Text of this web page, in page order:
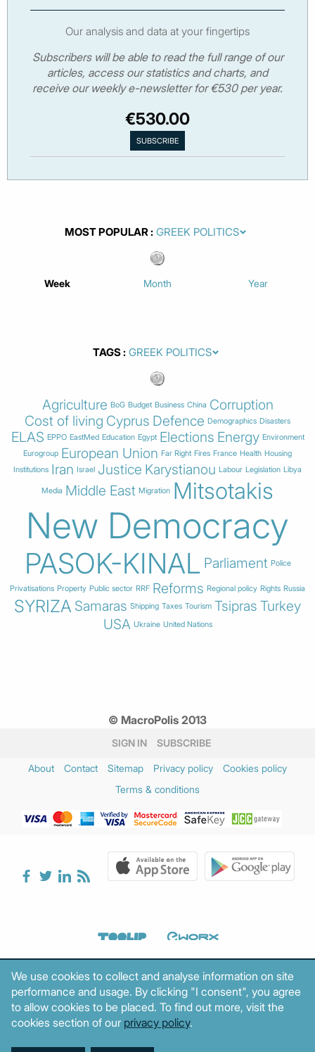
Our analysis and data at your fingertips
Subscribers will be able to read the full range of our
articles, access our statistics and charts, and
receive our weekly e-newsletter for €530 per year.
€530.00
MOST POPULAR
Week Month Year
TAGS
Agriculture BoG Budget Business China Corruption
Cost of living Cyprus Defence Demographics Disasters
ELAS EPPO EastMed Education Egypt Elections Energy Environment
Eurogroup European Union Far Right Fires France Health Housing
Institutions Iran Israel Justice Karystianou Labour Legislation Libya
Media Middle East Migration Mitsotakis
New Democracy
PASOK-KINAL Parliament Police
Privatisations Property Public sector RRF Reforms Regional policy Rights Russia
SYRIZA Samaras Shipping Taxes Tourism Tsipras Turkey
USA Ukraine United Nations
© MacroPolis 2013
SIGN IN SUBSCRIBE
About Contact Sitemap Privacy policy
Cookies policy
Terms & conditions
We use cookies to collect and analyse information on site
performance and usage. By clicking "I consent", you agree
to allow cookies to be placed. To find out more, visit the
cookies section of our privacy policy.